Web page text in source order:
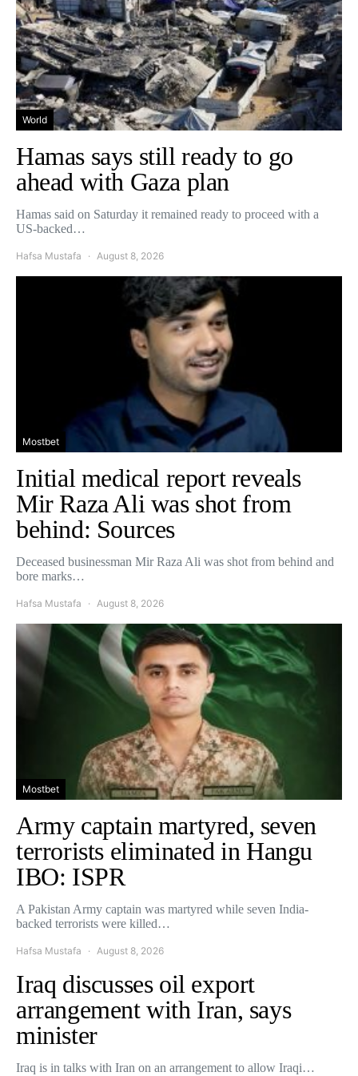
World
Hamas says still ready to go
ahead with Gaza plan
Hamas said on Saturday it remained ready to proceed with a
US-backed…
Hafsa Mustafa August 8, 2026
Mostbet
Initial medical report reveals
Mir Raza Ali was shot from
behind: Sources
Deceased businessman Mir Raza Ali was shot from behind and
bore marks…
Hafsa Mustafa August 8, 2026
Mostbet
Army captain martyred, seven
terrorists eliminated in Hangu
IBO: ISPR
A Pakistan Army captain was martyred while seven India-
backed terrorists were killed…
Hafsa Mustafa August 8, 2026
Iraq discusses oil export
arrangement with Iran, says
minister
Iraq is in talks with Iran on an arrangement to allow Iraqi…